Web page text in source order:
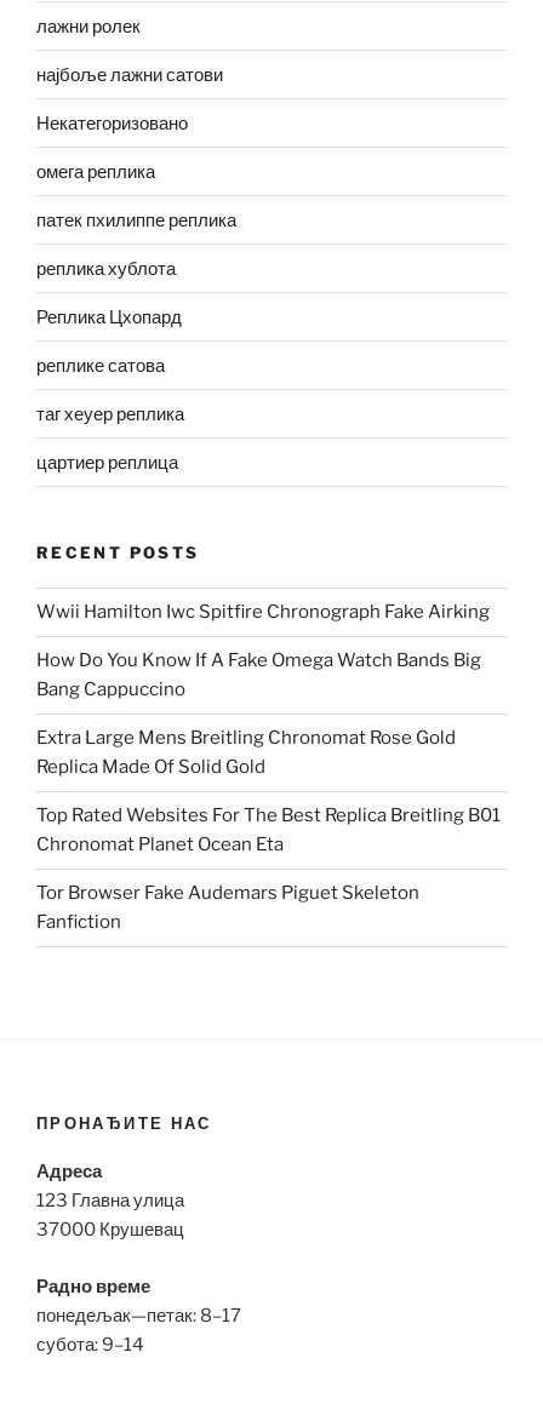
лажни ролек
најбоље лажни сатови
Некатегоризовано
омега реплика
патек пхилиппе реплика
реплика хублота
Реплика Цхопард
реплике сатова
таг хеуер реплика
цартиер реплица
RECENT POSTS
Wwii Hamilton Iwc Spitfire Chronograph Fake Airking
How Do You Know If A Fake Omega Watch Bands Big
Bang Cappuccino
Extra Large Mens Breitling Chronomat Rose Gold
Replica Made Of Solid Gold
Top Rated Websites For The Best Replica Breitling B01
Chronomat Planet Ocean Eta
Tor Browser Fake Audemars Piguet Skeleton
Fanfiction
ПРОНАЂИТЕ НАС
Адреса
123 Главна улица
37000 Крушевац
Радно време
понедељак—петак: 8–17
субота: 9–14